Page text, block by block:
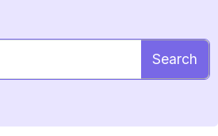
Search